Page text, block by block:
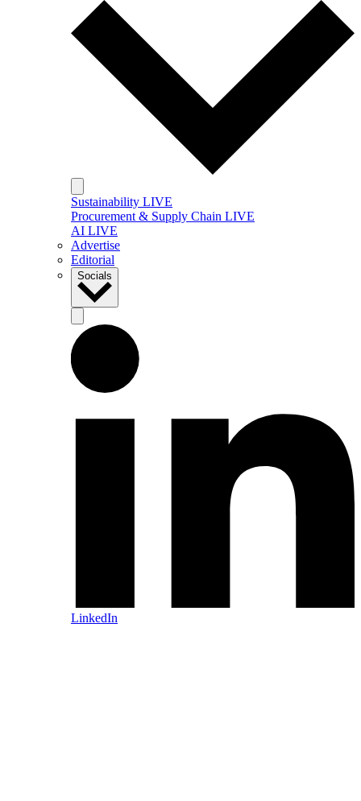
Sustainability LIVE
Procurement & Supply Chain LIVE
AI LIVE
Advertise
Editorial
Socials
LinkedIn